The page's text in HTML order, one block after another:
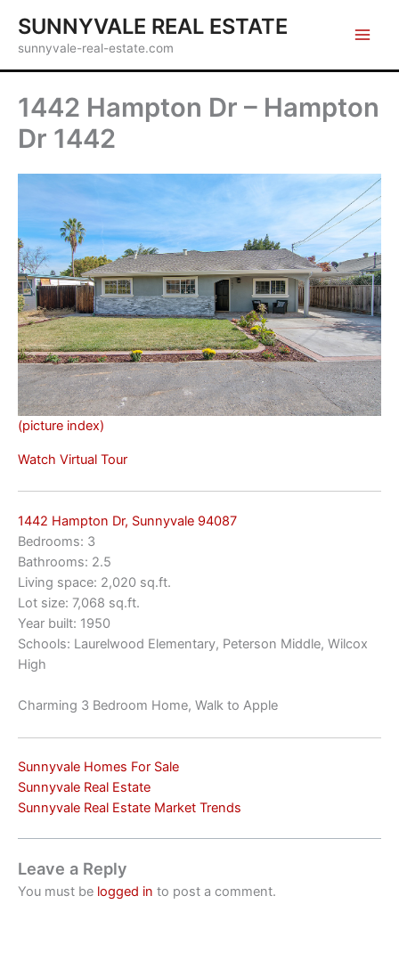
content
SUNNYVALE REAL ESTATE
sunnyvale-real-estate.com
1442 Hampton Dr – Hampton
Dr 1442
(picture index)
Watch Virtual Tour
1442 Hampton Dr, Sunnyvale 94087
Bedrooms: 3
Bathrooms: 2.5
Living space: 2,020 sq.ft.
Lot size: 7,068 sq.ft.
Year built: 1950
Schools: Laurelwood Elementary, Peterson Middle, Wilcox
High
Charming 3 Bedroom Home, Walk to Apple
Sunnyvale Homes For Sale
Sunnyvale Real Estate
Sunnyvale Real Estate Market Trends
Leave a Reply
You must be logged in to post a comment.